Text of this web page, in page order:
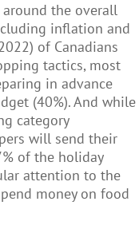
the overall
inflation and
of Canadians
tactics, most
in advance
(40%). And while
category
will send their
of the holiday
attention to the
money on food